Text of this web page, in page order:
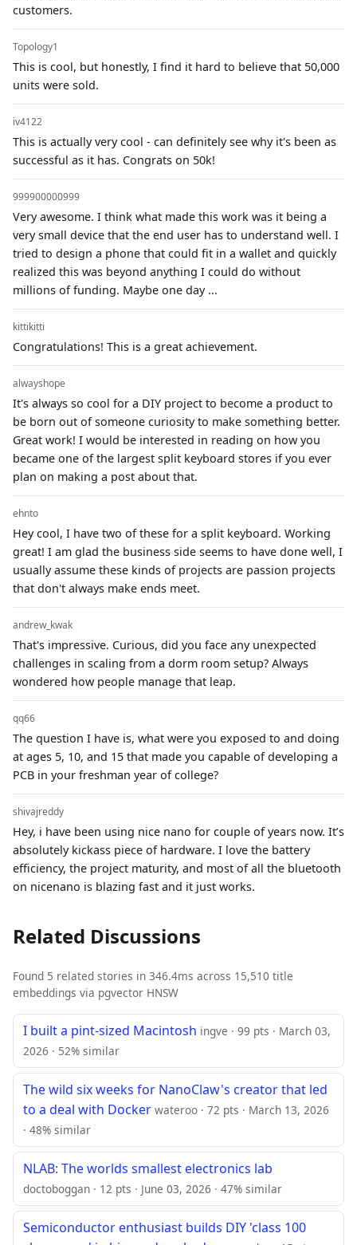
customers.
Topology1
This is cool, but honestly, I find it hard to believe that 50,000
units were sold.
iv4122
This is actually very cool - can definitely see why it's been as
successful as it has. Congrats on 50k!
999900000999
Very awesome. I think what made this work was it being a
very small device that the end user has to understand well. I
tried to design a phone that could fit in a wallet and quickly
realized this was beyond anything I could do without
millions of funding. Maybe one day ...
kittikitti
Congratulations! This is a great achievement.
alwayshope
It's always so cool for a DIY project to become a product to
be born out of someone curiosity to make something better.
Great work! I would be interested in reading on how you
became one of the largest split keyboard stores if you ever
plan on making a post about that.
ehnto
Hey cool, I have two of these for a split keyboard. Working
great! I am glad the business side seems to have done well, I
usually assume these kinds of projects are passion projects
that don't always make ends meet.
andrew_kwak
That's impressive. Curious, did you face any unexpected
challenges in scaling from a dorm room setup? Always
wondered how people manage that leap.
qq66
The question I have is, what were you exposed to and doing
at ages 5, 10, and 15 that made you capable of developing a
PCB in your freshman year of college?
shivajreddy
Hey, i have been using nice nano for couple of years now. It’s
absolutely kickass piece of hardware. I love the battery
efficiency, the project maturity, and most of all the bluetooth
on nicenano is blazing fast and it just works.
Related Discussions
Found 5 related stories in 346.4ms across 15,510 title
embeddings via pgvector HNSW
I built a pint-sized Macintosh ingve · 99 pts · March 03,
2026 · 52% similar
The wild six weeks for NanoClaw's creator that led
to a deal with Docker wateroo · 72 pts · March 13, 2026
· 48% similar
NLAB: The worlds smallest electronics lab
doctoboggan · 12 pts · June 03, 2026 · 47% similar
Semiconductor enthusiast builds DIY 'class 100